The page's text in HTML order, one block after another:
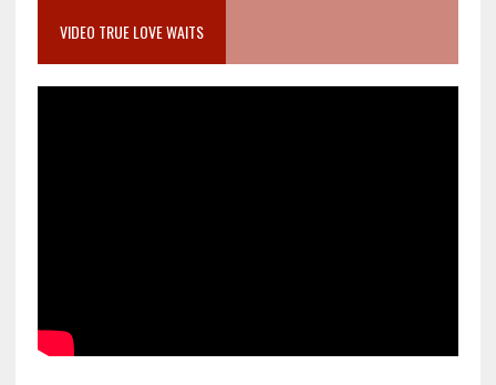
VIDEO TRUE LOVE WAITS